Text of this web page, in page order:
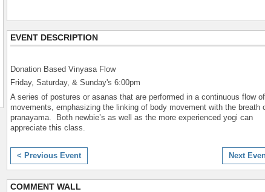
EVENT DESCRIPTION
Donation Based Vinyasa Flow
Friday, Saturday, & Sunday's 6:00pm
A series of postures or asanas that are performed in a continuous flow of
movements, emphasizing the linking of body movement with the breath
pranayama. Both newbie’s as well as the more experienced yogi can
appreciate this class.
< Previous Event Next
COMMENT WALL